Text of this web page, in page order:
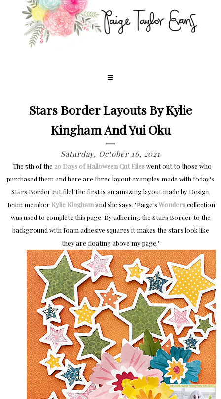
Stars Border Layouts By Kylie
Kingham And Yui Oku
Saturday, October 16, 2021
The 5th of the 20 Days of Halloween Cut Fileswent out to those who
purchased them and here are three layout examples made with today's
Stars Border cut file! The first is an amazing layout made by Design
Team member Kylie Kinghamand she says, "Paige’s Wonderscollection
was used to complete this page. By adhering the Stars Border to the
background with foam adhesive squares it makes the stars look like
they are floating above my page."